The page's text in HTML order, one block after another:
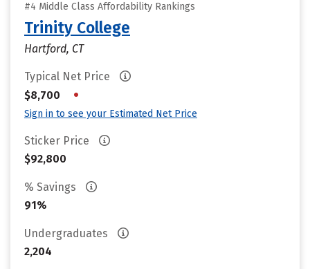
#4 Middle Class Affordability Rankings
Trinity College
Hartford, CT
Typical Net Price
$8,700
•
Sign in to see your Estimated Net Price
Sticker Price
$92,800
% Savings
91%
Undergraduates
2,204